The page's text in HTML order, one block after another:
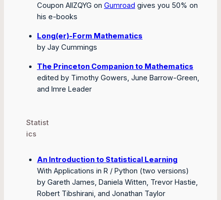
Coupon AIIZQYG on Gumroad gives you 50% on
his e-books
Long(er)-Form Mathematics
by Jay Cummings
The Princeton Companion to Mathematics
edited by Timothy Gowers, June Barrow-Green,
and Imre Leader
Statist
ics
An Introduction to Statistical Learning
With Applications in R / Python (two versions)
by Gareth James, Daniela Witten, Trevor Hastie,
Robert Tibshirani, and Jonathan Taylor